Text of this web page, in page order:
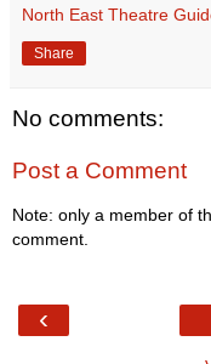
North East Theatre
Share
No comments:
Post a Comment
Note: only a member of
comment.
‹